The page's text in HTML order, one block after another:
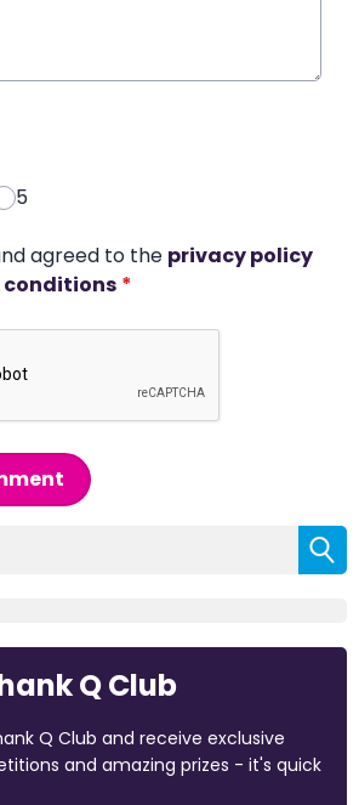
5
agreed to the privacy policy
conditions *
Q Club
Q Club and receive exclusive
and amazing prizes - it's quick